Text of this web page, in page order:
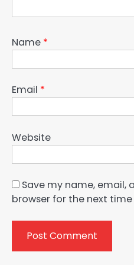
Name *
Email *
Website
Save my name, email,
browser for the next